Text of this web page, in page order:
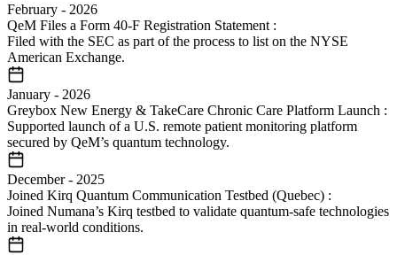
February - 2026
QeM Files a Form 40-F Registration Statement :
Filed with the SEC as part of the process to list on the NYSE
American Exchange.
January - 2026
Greybox New Energy & TakeCare Chronic Care Platform Launch :
Supported launch of a U.S. remote patient monitoring platform
secured by QeM’s quantum technology.
December- 2025
Joined Kirq Quantum Communication Testbed (Quebec) :
Joined Numana’s Kirq testbed to validate quantum-safe technologies
in real-world conditions.